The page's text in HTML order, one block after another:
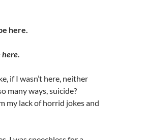
here.
here.
if I wasn’t here, neither
many ways, suicide?
my lack of horrid jokes and